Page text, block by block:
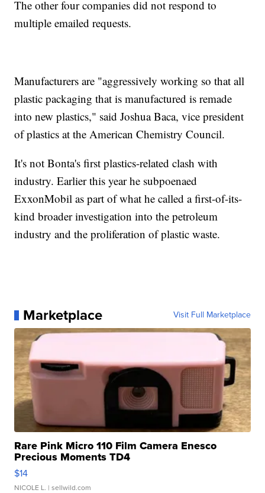
The other four companies did not respond to
multiple emailed requests.
Manufacturers are "aggressively working so that all
plastic packaging that is manufactured is remade
into new plastics," said Joshua Baca, vice president
of plastics at the American Chemistry Council.
It's not Bonta's first plastics-related clash with
industry. Earlier this year he subpoenaed
ExxonMobil as part of what he called a first-of-its-
kind broader investigation into the petroleum
industry and the proliferation of plastic waste.
Marketplace Visit Full Marketplace
Rare Pink Micro 110 Film Camera Enesco
Precious Moments TD4
$14
NICOLE L. | sellwild.com